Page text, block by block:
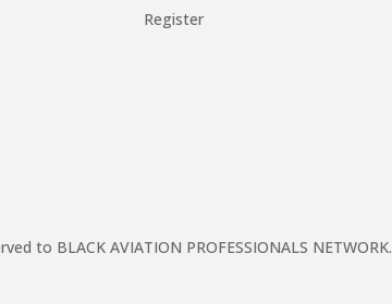
Register
to BLACK AVIATION PROFESSIONALS NETWORK.